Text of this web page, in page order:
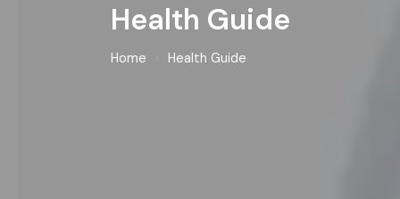
Health Guide
Home Health Guide